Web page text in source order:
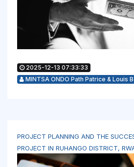
2025-12-13 07:33:33
MINTSA ONDO Path Patrice & Louis
PROJECT PLANNING AND THE
PROJECT IN RUHANGO DISTRICT,